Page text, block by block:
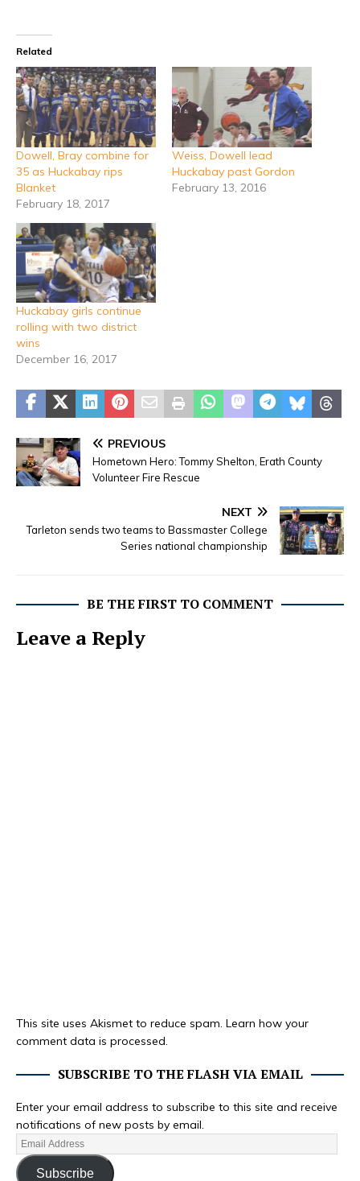
Related
Dowell, Bray combine for
35 as Huckabay rips
Blanket
February 18, 2017
Weiss, Dowell lead
Huckabay past Gordon
February 13, 2016
Huckabay girls continue
rolling with two district
wins
December 16, 2017
PREVIOUS
Hometown Hero: Tommy Shelton, Erath County
Volunteer Fire Rescue
NEXT
Tarleton sends two teams to Bassmaster College
Series national championship
BE THE FIRST TO COMMENT
Leave a Reply
This site uses Akismet to reduce spam. Learn how your
comment data is processed.
SUBSCRIBE TO THE FLASH VIA EMAIL
Enter your email address to subscribe to this site and receive
notifications of new posts by email.
Subscribe